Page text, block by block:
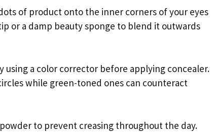
of product onto the inner corners of your eyes
or a damp beauty sponge to blend it outwards
using a color corrector before applying concealer.
while green-toned ones can counteract
to prevent creasing throughout the day.